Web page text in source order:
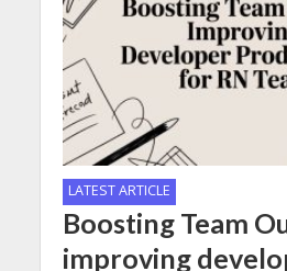
LATEST ARTICLE
Boosting Team
improving